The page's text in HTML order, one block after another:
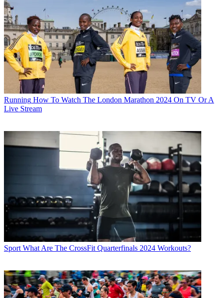
Running How To Watch The London Marathon 2024 On TV Or A
Live Stream
Sport What Are The CrossFit Quarterfinals 2024 Workouts?